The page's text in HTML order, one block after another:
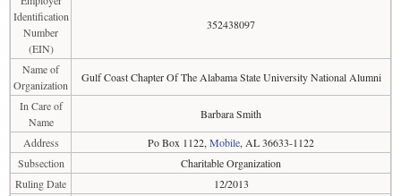
Identification
Number
(EIN)
352438097
Name of
Organization
Gulf Coast Chapter Of The Alabama State University National Alumni
In Care of
Name
Barbara Smith
Address
Po Box 1122, Mobile, AL 36633-1122
Subsection
Charitable Organization
Ruling Date
12/2013